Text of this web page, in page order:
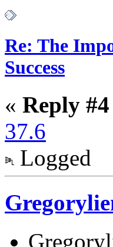
Re: The
Success
« Reply
37.6
Logged